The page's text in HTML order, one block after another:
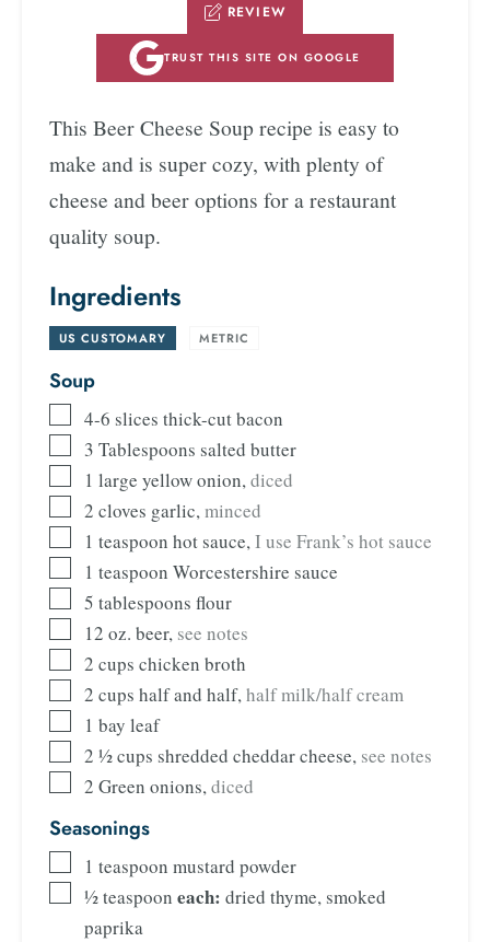
REVIEW
TRUST THIS SITE ON GOOGLE
This Beer Cheese Soup recipe is easy to
make and is super cozy, with plenty of
cheese and beer options for a restaurant
quality soup.
Ingredients
US CUSTOMARY METRIC
Soup
4-6 slices thick-cut bacon
3 Tablespoons salted butter
1 large yellow onion,diced
2 cloves garlic,minced
1 teaspoon hot sauce,I use Frank’s hot sauce
1 teaspoon Worcestershire sauce
5 tablespoons flour
12 oz. beer, see notes
2 cups chicken broth
2 cups half and half,half milk/half cream
1 bay leaf
2 ½cups shredded cheddar cheese, see notes
2 Green onions,diced
Seasonings
1 teaspoon mustard powder
½teaspoon each: dried thyme, smoked
paprika